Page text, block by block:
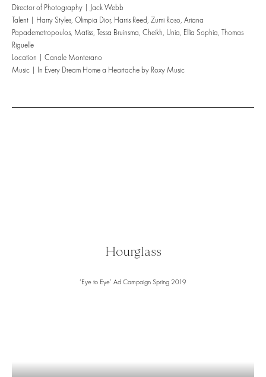
Director of Photography | Jack Webb
Talent | Harry Styles, Olimpia Dior, Harris Reed, Zumi Roso, Ariana
Papademetropoulos, Matiss, Tessa Bruinsma, Cheikh, Unia, Ellia Sophia, Thomas
Riguelle
Location | Canale Monterano
Music | In Every Dream Home a Heartache by Roxy Music
Hourglass
‘Eye to Eye’ Ad Campaign Spring 2019